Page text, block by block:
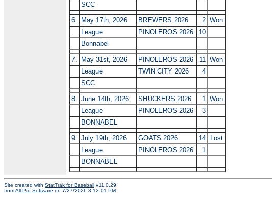
SCC
6. May 17th, 2026 BREWERS 2026 2 Won
League
PINOLEROS 2026
10
Bonnabel
7. May 31st, 2026 PINOLEROS 2026 11 Won
League
TWIN CITY 2026
4
SCC
8. June 14th, 2026 SHUCKERS 2026 1 Won
League
PINOLEROS 2026
3
BONNABEL
9. July 19th, 2026 GOATS 2026 14
Lost
League
PINOLEROS 2026
1
BONNABEL
Site created with StatTrak for Baseball v11.0.29
fromAll-Pro Software on 7/27/2026 3:12:01 PM